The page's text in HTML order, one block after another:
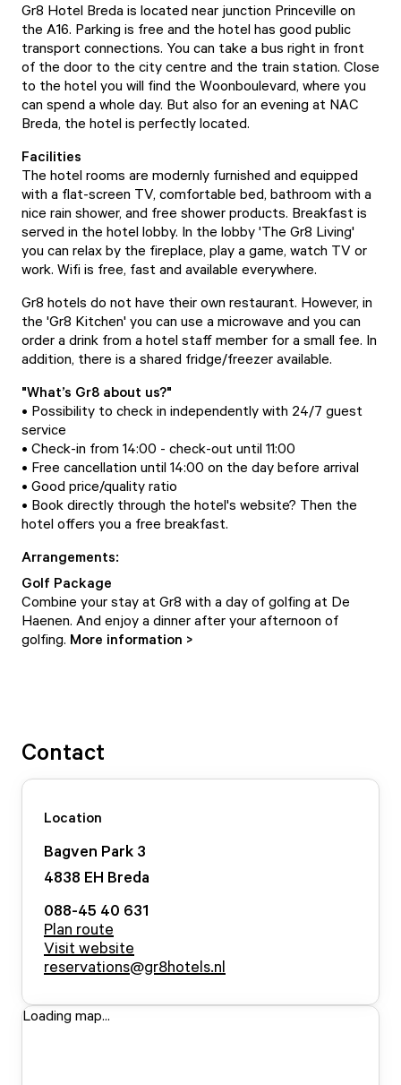
Gr8 Hotel Breda is located near junction Princeville on
the A16. Parking is free and the hotel has good public
transport connections. You can take a bus right in front
of the door to the city centre and the train station. Close
to the hotel you will find the Woonboulevard, where you
can spend a whole day. But also for an evening at NAC
Breda, the hotel is perfectly located.
Facilities
The hotel rooms are modernly furnished and equipped
with a flat-screen TV, comfortable bed, bathroom with a
nice rain shower, and free shower products. Breakfast is
served in the hotel lobby. In the lobby 'The Gr8 Living'
you can relax by the fireplace, play a game, watch TV or
work. Wifi is free, fast and available everywhere.
Gr8 hotels do not have their own restaurant. However, in
the 'Gr8 Kitchen' you can use a microwave and you can
order a drink from a hotel staff member for a small fee. In
addition, there is a shared fridge/freezer available.
"What’s Gr8 about us?"
• Possibility to check in independently with 24/7 guest
service
• Check-in from 14:00 - check-out until 11:00
• Free cancellation until 14:00 on the day before arrival
• Good price/quality ratio
• Book directly through the hotel's website? Then the
hotel offers you a free breakfast.
Arrangements:
Golf Package
Combine your stay at Gr8 with a day of golfing at De
Haenen. And enjoy a dinner after your afternoon of
golfing. More information >
Contact
Location
Bagven Park 3
4838 EH Breda
088-45 40 631
Plan route
Visit website
reservations@gr8hotels.nl
Loading map...